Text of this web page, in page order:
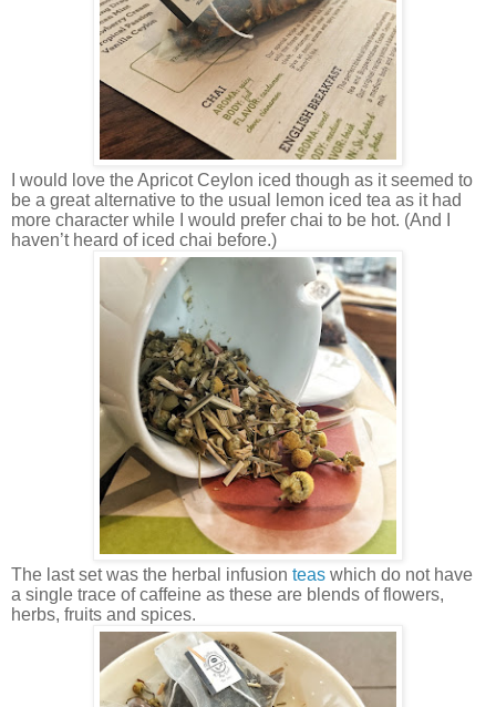
I would love the Apricot Ceylon iced though as it seemed to
be a great alternative to the usual lemon iced tea as it had
more character while I would prefer chai to be hot. (And I
haven’t heard of iced chai before.)
The last set was the herbal infusion teas which do not have
a single trace of caffeine as these are blends of flowers,
herbs, fruits and spices.